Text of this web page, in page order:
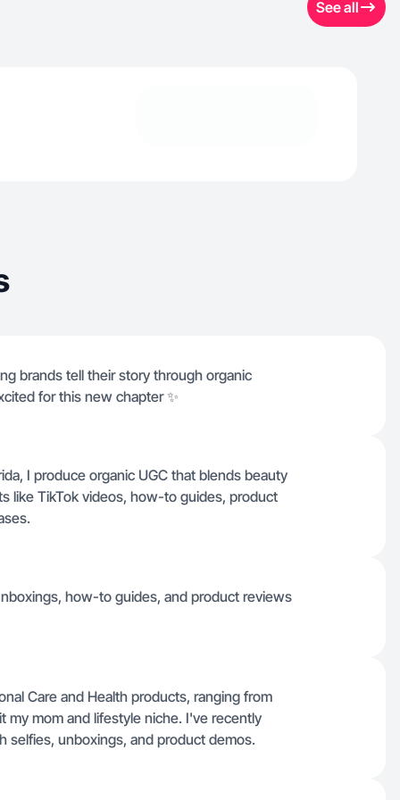
See all
brands tell their story through organic
for this new chapter ✨
I produce organic UGC that blends beauty
like TikTok videos, how-to guides, product
how-to guides, and product reviews
Care and Health products, ranging from
my mom and lifestyle niche. I've recently
selfies, unboxings, and product demos.